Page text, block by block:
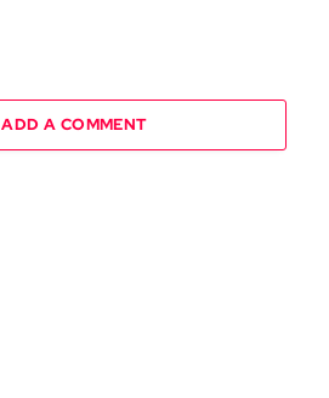
ADD A COMMENT